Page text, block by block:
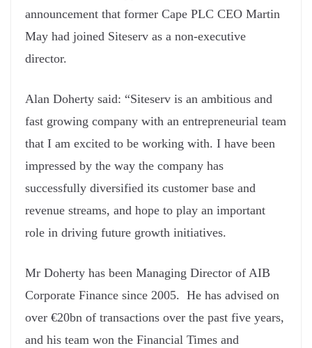
announcement that former Cape PLC CEO Martin
May had joined Siteserv as a non-executive
director.
Alan Doherty said: “Siteserv is an ambitious and
fast growing company with an entrepreneurial team
that I am excited to be working with. I have been
impressed by the way the company has
successfully diversified its customer base and
revenue streams, and hope to play an important
role in driving future growth initiatives.
Mr Doherty has been Managing Director of AIB
Corporate Finance since 2005. He has advised on
over €20bn of transactions over the past five years,
and his team won the Financial Times and